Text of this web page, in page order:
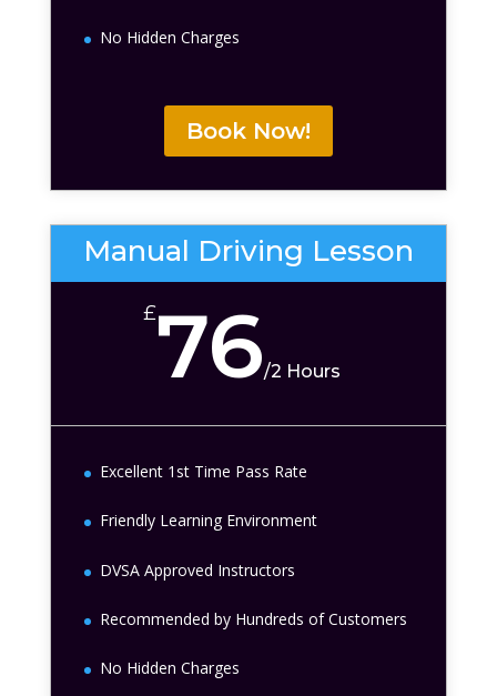
No Hidden Charges
Book Now!
Manual Driving Lesson
£76/2 Hours
Excellent 1st Time Pass Rate
Friendly Learning Environment
DVSA Approved Instructors
Recommended by Hundreds of Customers
No Hidden Charges